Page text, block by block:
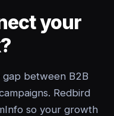
your
between B2B
Redbird
so your growth